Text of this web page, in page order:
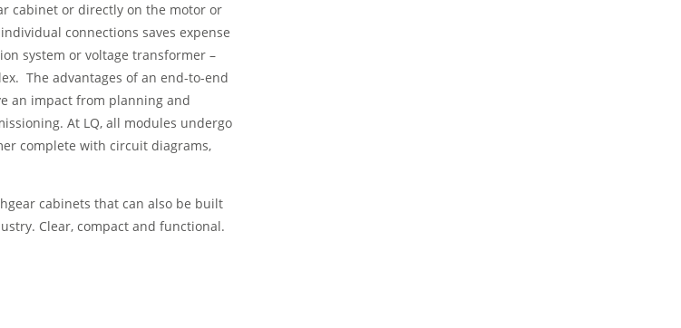
cabinet or directly on the motor or
connections saves expense
system or voltage transformer –
The advantages of an end-to-end
an impact from planning and
At LQ, all modules undergo
complete with circuit diagrams,
cabinets that can also be built
Clear, compact and functional.